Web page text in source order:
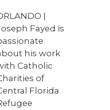
|
Fayed is
his work
Catholic
of
Florida